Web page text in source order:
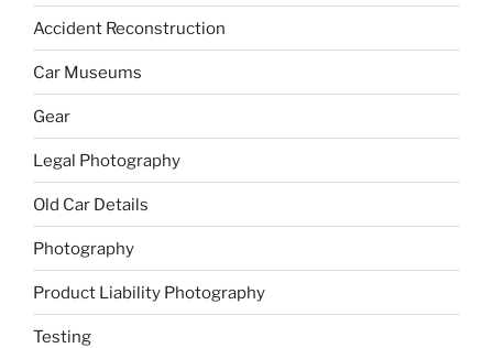
Accident Reconstruction
Car Museums
Gear
Legal Photography
Old Car Details
Photography
Product Liability Photography
Testing